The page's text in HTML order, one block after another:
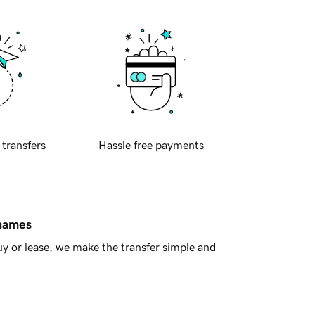
transfers Hassle free payments
or lease, we make the transfer simple and